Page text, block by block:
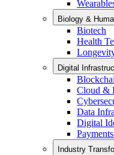
Biology &
Biotech
Health
Digital
Cloud &
Data
Digital
Industry